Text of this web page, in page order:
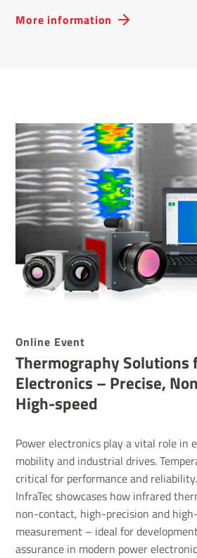
More information
Online Event
Ther­mo­graphy Solu­tions
Elec­tronics – Precise,
High-speed
Power electronics play a vital role in
mobility and industrial drives.
critical for performance and
InfraTec showcases how infrared
non-contact, high-precision and
measurement – ideal for
assurance in modern power